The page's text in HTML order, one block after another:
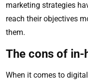
marketing strategies
reach their objectives
them.
The cons of
When it comes to